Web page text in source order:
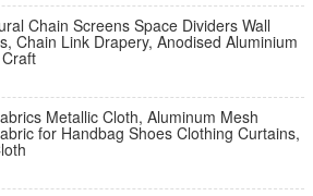
Chain Screens Space Dividers Wall
Chain Link Drapery, Anodised Aluminium
Metallic Cloth, Aluminum Mesh
for Handbag Shoes Clothing Curtains,